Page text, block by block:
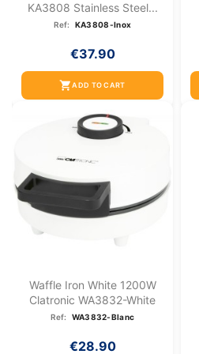
KA3808 Stainless Steel...
Ref: KA3808-Inox
€37.90
shopping_cartADD TO CART
Waffle Iron White 1200W
Clatronic WA3832-White
Ref: WA3832-Blanc
€28.90